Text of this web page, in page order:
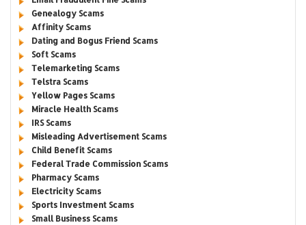
Genealogy Scams
Affinity Scams
Dating and Bogus Friend Scams
Soft Scams
Telemarketing Scams
Telstra Scams
Yellow Pages Scams
Miracle Health Scams
IRS Scams
Misleading Advertisement Scams
Child Benefit Scams
Federal Trade Commission Scams
Pharmacy Scams
Electricity Scams
Sports Investment Scams
Small Business Scams